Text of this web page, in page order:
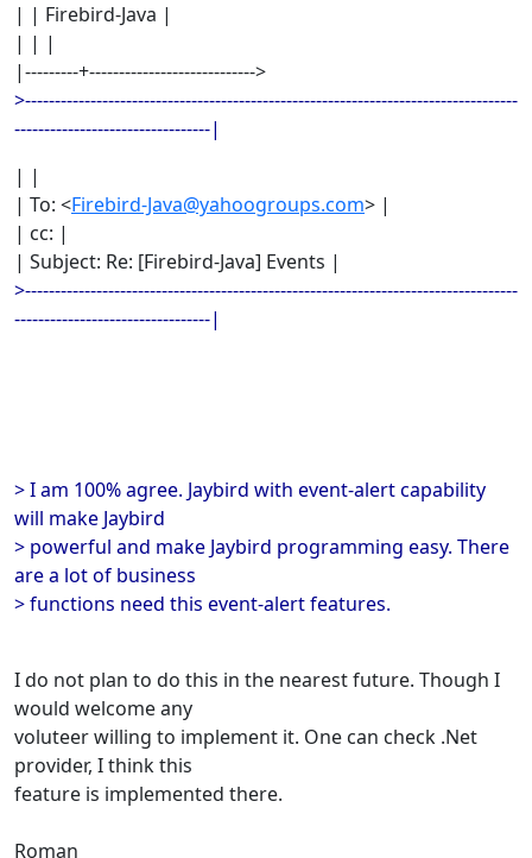
| | Firebird-Java |
| | |
|---------+---------------------------->
>-----------------------------------------------------------------------------------
---------------------------------|
| |
| To: <Firebird-Java@yahoogroups.com> |
| cc: |
| Subject: Re: [Firebird-Java] Events |
>-----------------------------------------------------------------------------------
---------------------------------|
> I am 100% agree. Jaybird with event-alert capability
will make Jaybird
> powerful and make Jaybird programming easy. There
are a lot of business
> functions need this event-alert features.
I do not plan to do this in the nearest future. Though I
would welcome any
voluteer willing to implement it. One can check .Net
provider, I think this
feature is implemented there.
Roman